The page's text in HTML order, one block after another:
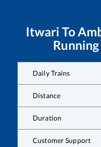
Itwari To
Daily Trains
Distance
Duration
Customer Support